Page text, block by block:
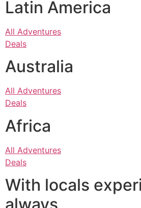
Latin America
All Adventures
Deals
Australia
All Adventures
Deals
Africa
All Adventures
Deals
With locals